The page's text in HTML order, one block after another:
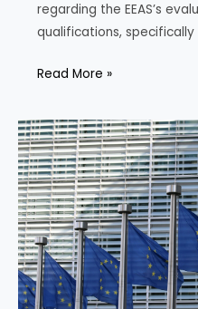
regarding the EEAS’s
qualifications,
Clarifying
The
European
Ombudsman’s
Inquiry
into
Selection
Processes
for
CSDP
Read More »